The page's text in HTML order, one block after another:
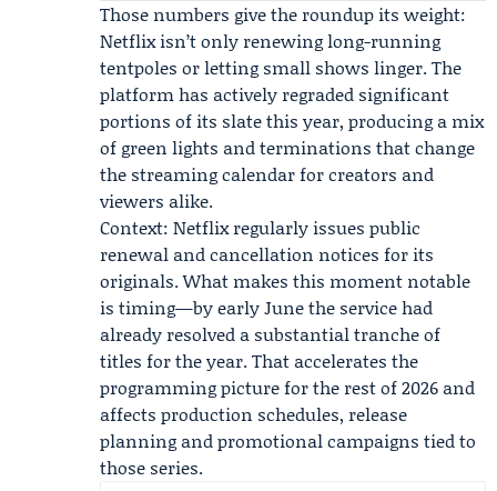
Those numbers give the roundup its weight:
Netflix isn’t only renewing long-running
tentpoles or letting small shows linger. The
platform has actively regraded significant
portions of its slate this year, producing a mix
of green lights and terminations that change
the streaming calendar for creators and
viewers alike.
Context: Netflix regularly issues public
renewal and cancellation notices for its
originals. What makes this moment notable
is timing—by early June the service had
already resolved a substantial tranche of
titles for the year. That accelerates the
programming picture for the rest of 2026 and
affects production schedules, release
planning and promotional campaigns tied to
those series.